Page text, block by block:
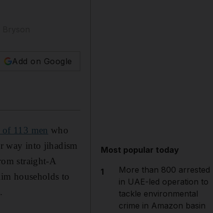
Add on Google
113 men who
way into jihadism
straight-A
households to
Most popular today
1
More than 800 arrested
in UAE-led operation to
tackle environmental
crime in Amazon basin